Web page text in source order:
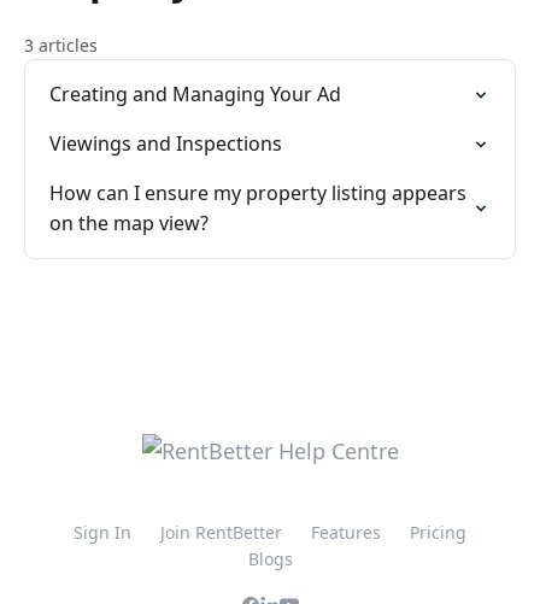
3 articles
Creating and Managing Your Ad
Viewings and Inspections
How can I ensure my property listing appears
on the map view?
Sign In Join RentBetter Features
Pricing
Blogs